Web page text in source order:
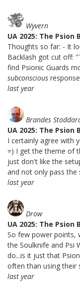
Wyvern
UA 2025: The Psion
Thoughts so far: - It
Backlash got cut off:
find Psionic Guards
subconscious
last year
Brandes
UA 2025: The Psion
I certainly agree with
=) I get the theme of
just don't like the
and not only pass the
last year
Drow
UA 2025: The Psion
So few power points,
the Soulknife and Psi
do...is it just that
often than using their
last year